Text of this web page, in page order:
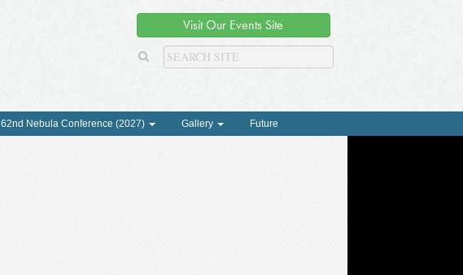
Visit Our Events Site
62nd Nebula Conference (2027) Gallery Future